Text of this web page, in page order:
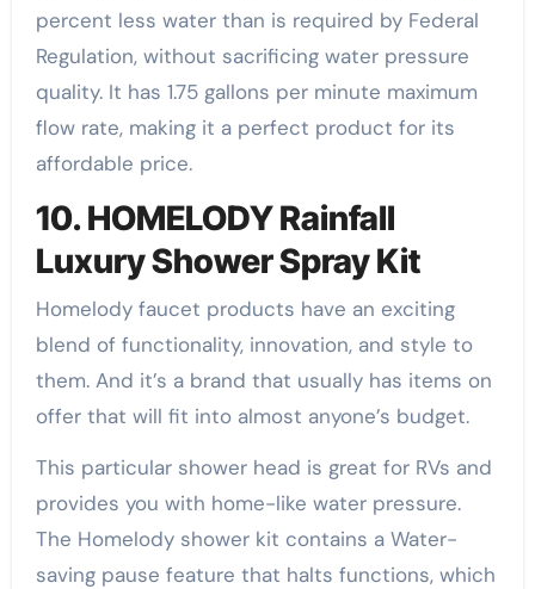
percent less water than is required by Federal
Regulation, without sacrificing water pressure
quality. It has 1.75 gallons per minute maximum
flow rate, making it a perfect product for its
affordable price.
10. HOMELODY Rainfall
Luxury Shower Spray Kit
Homelody faucet products have an exciting
blend of functionality, innovation, and style to
them. And it’s a brand that usually has items on
offer that will fit into almost anyone’s budget.
This particular shower head is great for RVs and
provides you with home-like water pressure.
The Homelody shower kit contains a Water-
saving pause feature that halts functions, which